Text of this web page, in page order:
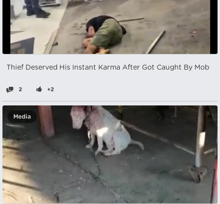
Thief Deserved His Instant Karma After Got Caught By Mob
2 +2
Media